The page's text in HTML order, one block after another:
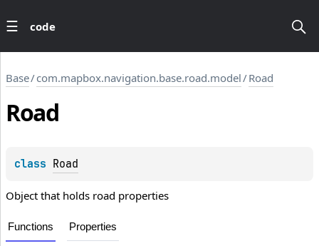
code
Base/com.mapbox.navigation.base.road.model/Road
Road
class Road
Object that holds road properties
Functions Properties